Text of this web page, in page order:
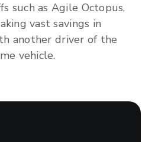
such as Agile Octopus,
vast savings in
another driver of the
vehicle.